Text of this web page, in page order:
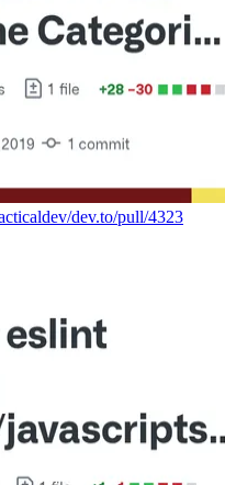
dev.to/pull/4323